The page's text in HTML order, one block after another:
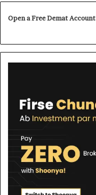
Open a Free Demat Account